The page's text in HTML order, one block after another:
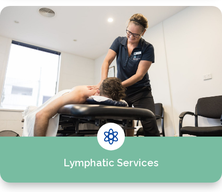

Lymphatic Services